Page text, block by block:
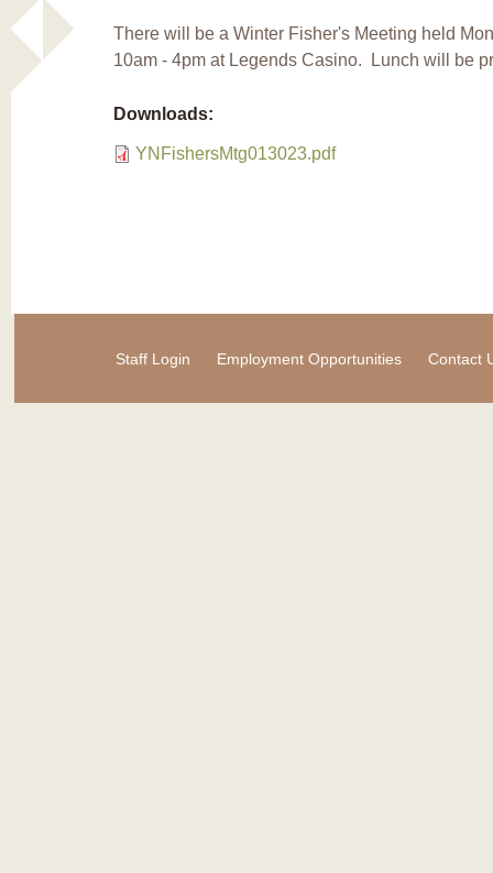
There will be a Winter Fisher's Meeting held
10am - 4pm at Legends Casino. Lunch will be
Downloads:
YNFishersMtg013023.pdf
Staff Login Employment Opportunities Contact